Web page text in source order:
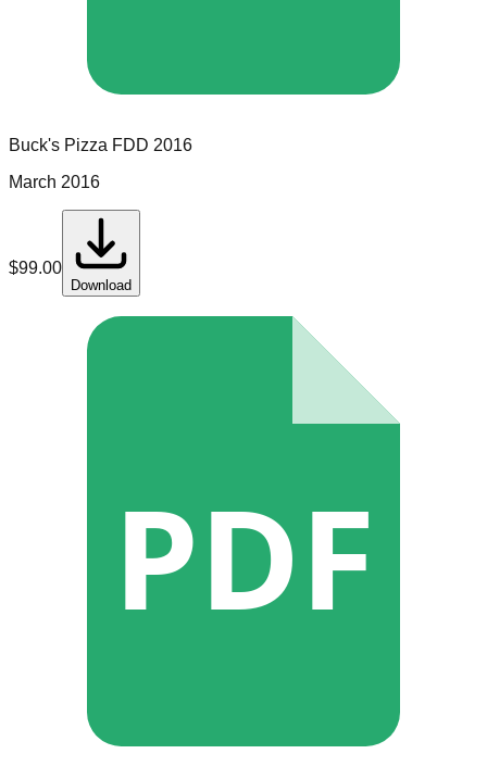
Buck's Pizza FDD 2016
March 2016
$99.00
Download
PDF